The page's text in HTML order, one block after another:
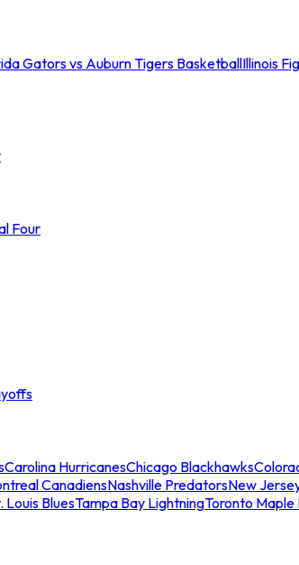
Gators vs Auburn Tigers BasketballIllinois
Four
Carolina HurricanesChicago Blackhawks
CanadiensNashville PredatorsNew
Louis BluesTampa Bay LightningToronto Maple